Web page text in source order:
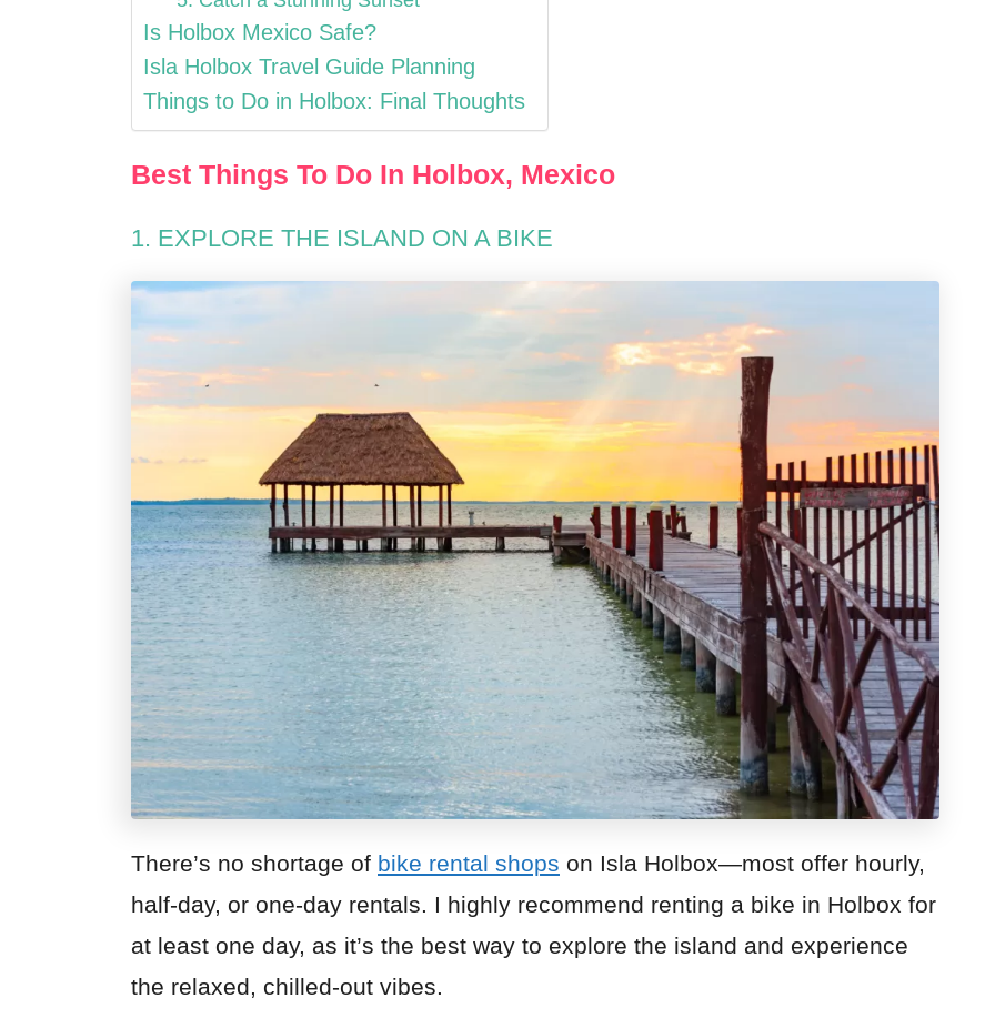
Is Holbox Mexico Safe?
Isla Holbox Travel Guide Planning
Things to Do in Holbox: Final Thoughts
Best Things To Do In Holbox, Mexico
1. EXPLORE THE ISLAND ON A BIKE
There’s no shortage of bike rental shops on Isla Holbox—most offer hourly,
half-day, or one-day rentals. I highly recommend renting a bike in Holbox for
at least one day, as it’s the best way to explore the island and experience
the relaxed, chilled-out vibes.